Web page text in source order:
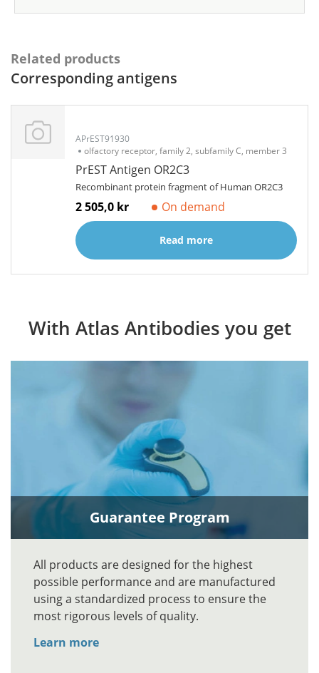
Related products
Corresponding antigens
APrEST91930
olfactory receptor, family 2, subfamily C, member 3
PrEST Antigen OR2C3
Recombinant protein fragment of Human OR2C3
2 505,0 kr On demand
Read more
With Atlas Antibodies you get
Guarantee Program
All products are designed for the highest
possible performance and are manufactured
using a standardized process to ensure the
most rigorous levels of quality.
Learn more